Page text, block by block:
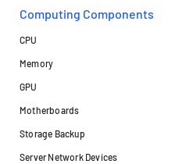
Computing Components
CPU
Memory
GPU
Motherboards
Storage Backup
Server Network Devices